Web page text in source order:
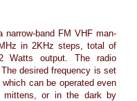
narrow-band FM VHF man-
in 2KHz steps, total of
Watts output. The radio
desired frequency is set
can be operated even
mittens, or in the dark by